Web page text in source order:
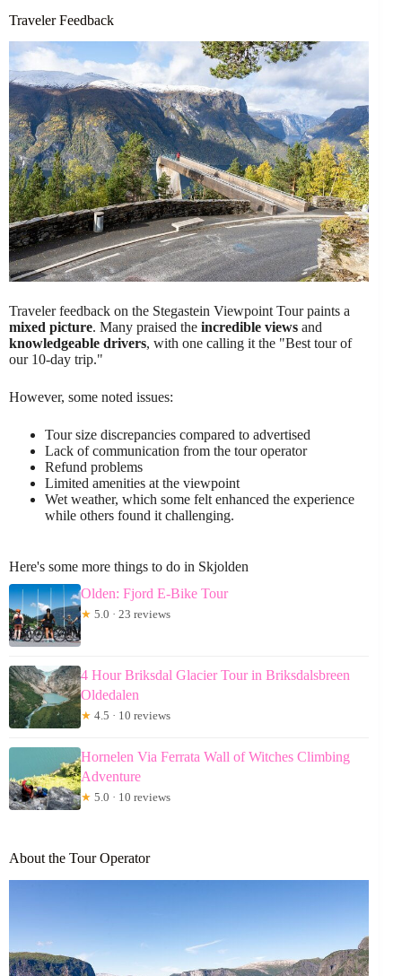
Traveler Feedback
Traveler feedback on the Stegastein Viewpoint Tour paints a
mixed picture. Many praised the incredible views and
knowledgeable drivers, with one calling it the "Best tour of
our 10-day trip."
However, some noted issues:
Tour size discrepancies compared to advertised
Lack of communication from the tour operator
Refund problems
Limited amenities at the viewpoint
Wet weather, which some felt enhanced the experience
while others found it challenging.
Here's some more things to do in Skjolden
Olden: Fjord E-Bike Tour
★ 5.0 · 23 reviews
4 Hour Briksdal Glacier Tour in Briksdalsbreen
Oldedalen
★ 4.5 · 10 reviews
Hornelen Via Ferrata Wall of Witches Climbing
Adventure
★ 5.0 · 10 reviews
About the Tour Operator